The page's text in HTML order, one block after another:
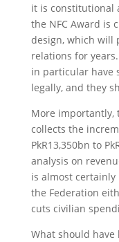
it is constitutional
the NFC Award is
design, which will
relations for
in particular have
legally, and they
More importantly,
collects the
PkR13,350bn to
analysis on
is almost
the Federation
cuts civilian
What should